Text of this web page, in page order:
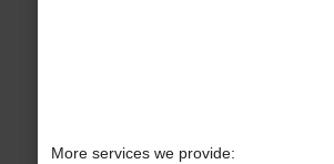
More services we provide: